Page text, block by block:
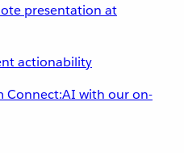
actionability
Connect:AI with our on-